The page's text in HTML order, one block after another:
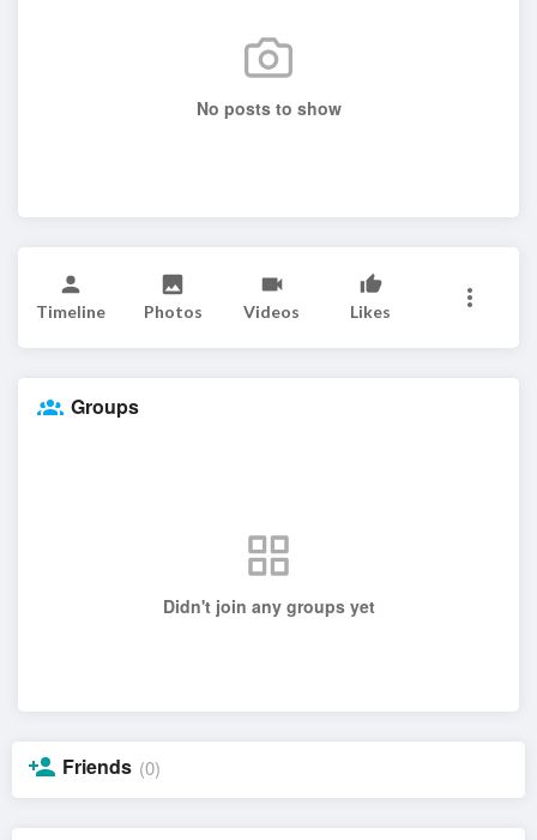
No posts to show
Timeline Photos Videos Likes
Groups
Didn't join any groups yet
Friends (0)